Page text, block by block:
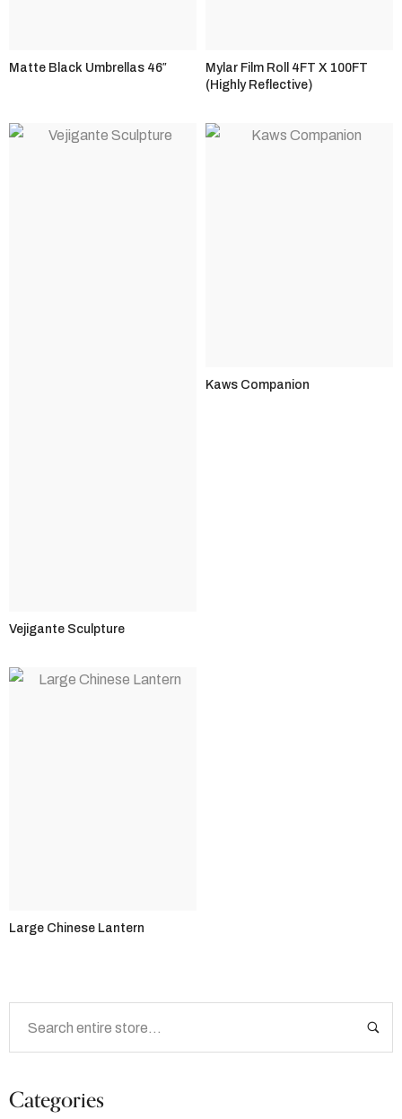
Categories
Matte Black Umbrellas 46″
Mylar Film Roll 4FT X 100FT
(Highly Reflective)
Vejigante Sculpture
Kaws Companion
Large Chinese Lantern